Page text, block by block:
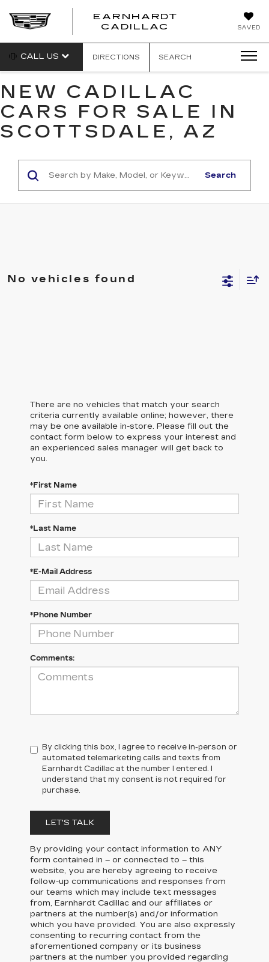
SAVED
EARNHARDT
CADILLAC
EARNHARDT
CALL US DIRECTIONS SEARCH
NEW CADILLAC
CARS FOR SALE IN
SCOTTSDALE, AZ
Search
No vehicles found
There are no vehicles that match your search
criteria currently available online; however, there
may be one available in-store. Please fill out the
contact form below to express your interest and
an experienced sales manager will get back to
you.
*First Name
*Last Name
*E-Mail Address
*Phone Number
Comments:
By clicking this box, I agree to receive in-person or
automated telemarketing calls and texts from
Earnhardt Cadillac at the number I entered. I
understand that my consent is not required for
purchase.
LET'S TALK
By providing your contact information to ANY
form contained in – or connected to – this
website, you are hereby agreeing to receive
follow-up communications and responses from
our teams which may include text messages
from, Earnhardt Cadillac and our affiliates or
partners at the number(s) and/or information
which you have provided. You are also expressly
consenting to recurring contact from the
aforementioned company or its business
partners at the number you provided regarding